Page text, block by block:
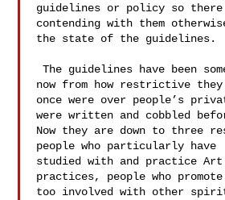
guidelines or policy so
contending with them
the state of the guidelines.
The guidelines have been some remediated down
now from how restrictive they
once were over people’s
were written and cobbled
Now they are down to three
people who particularly have
studied with and practice
practices, people who
too involved with other